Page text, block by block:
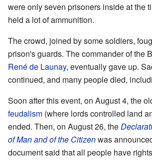
were only seven prisoners inside at the
held a lot of ammunition.
The crowd, joined by some soldiers,
prison's guards. The commander of the
René de Launay, eventually gave up.
continued, and many people died,
Soon after this event, on August 4, the
feudalism (where lords controlled land
ended. Then, on August 26, the
of Man and of the Citizenwas
document said that all people have